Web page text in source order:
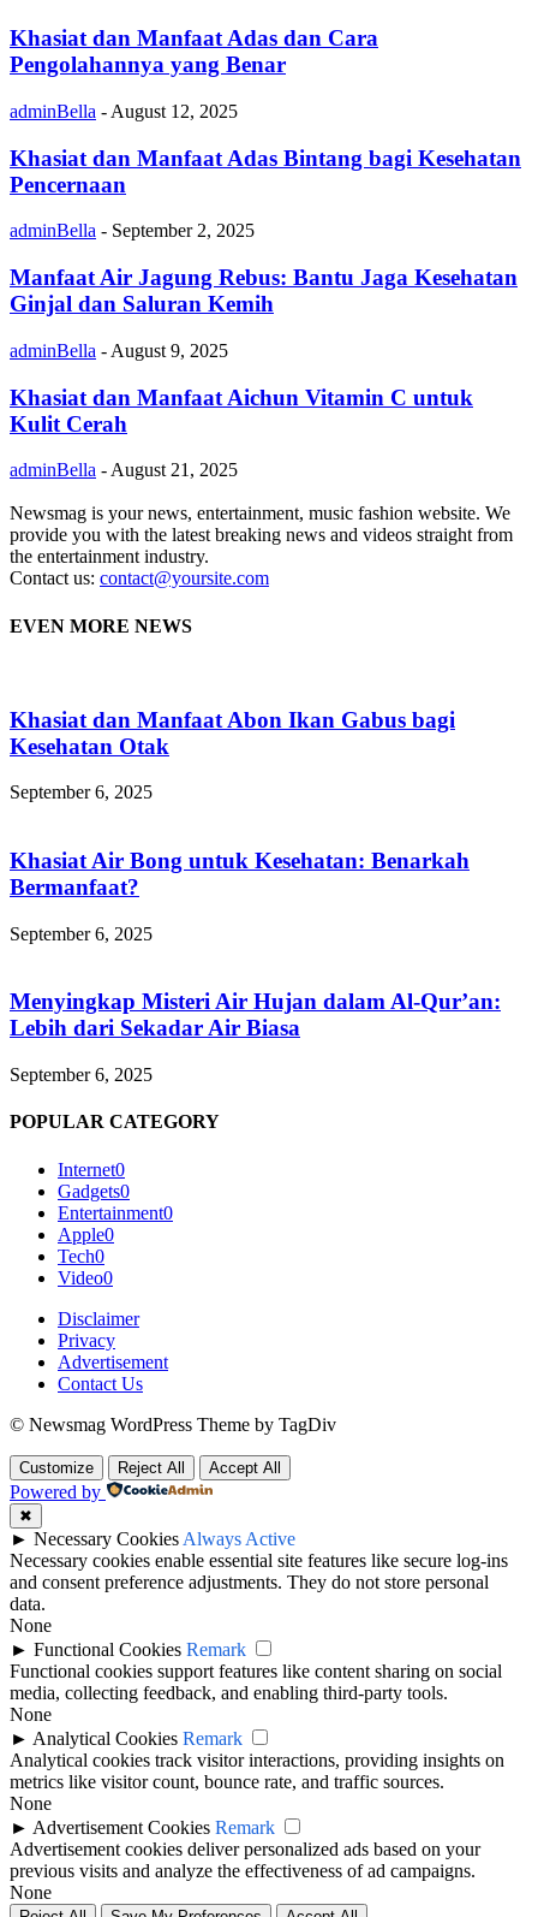
Khasiat dan Manfaat Adas dan Cara
Pengolahannya yang Benar
adminBella - August 12, 2025
Khasiat dan Manfaat Adas Bintang bagi Kesehatan
Pencernaan
adminBella - September 2, 2025
Manfaat Air Jagung Rebus: Bantu Jaga Kesehatan
Ginjal dan Saluran Kemih
adminBella - August 9, 2025
Khasiat dan Manfaat Aichun Vitamin C untuk
Kulit Cerah
adminBella - August 21, 2025
Newsmag is your news, entertainment, music fashion website. We
provide you with the latest breaking news and videos straight from
the entertainment industry.
Contact us: contact@yoursite.com
EVEN MORE NEWS
Khasiat dan Manfaat Abon Ikan Gabus bagi
Kesehatan Otak
September 6, 2025
Khasiat Air Bong untuk Kesehatan: Benarkah
Bermanfaat?
September 6, 2025
Menyingkap Misteri Air Hujan dalam Al-Qur’an:
Lebih dari Sekadar Air Biasa
September 6, 2025
POPULAR CATEGORY
Internet0
Gadgets0
Entertainment0
Apple0
Tech0
Video0
Disclaimer
Privacy
Advertisement
Contact Us
© Newsmag WordPress Theme by TagDiv
Customize Reject All Accept All
Powered by
✖
► Necessary Cookies Always Active
Necessary cookies enable essential site features like secure log-ins
and consent preference adjustments. They do not store personal
data.
None
► Functional Cookies Remark
Functional cookies support features like content sharing on social
media, collecting feedback, and enabling third-party tools.
None
► Analytical Cookies Remark
Analytical cookies track visitor interactions, providing insights on
metrics like visitor count, bounce rate, and traffic sources.
None
► Advertisement Cookies Remark
Advertisement cookies deliver personalized ads based on your
previous visits and analyze the effectiveness of ad campaigns.
None